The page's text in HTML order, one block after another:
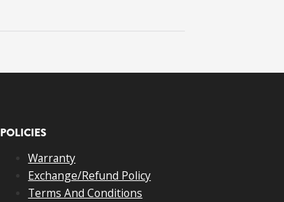
POLICIES
Warranty
Exchange/Refund Policy
Terms And Conditions